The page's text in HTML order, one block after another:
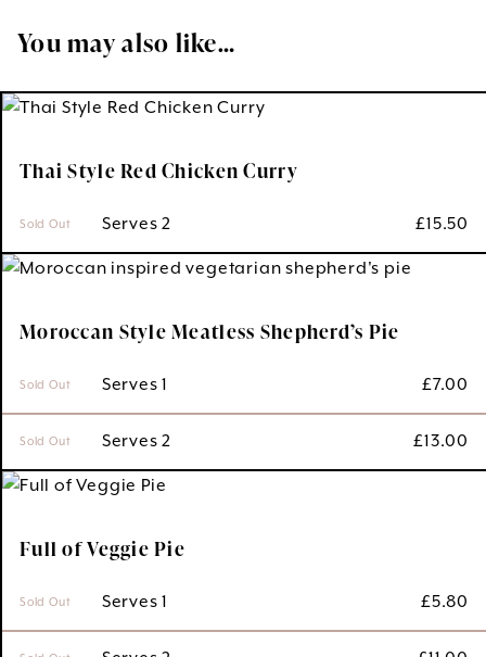
You may also like…
Thai Style Red Chicken Curry
Sold Out Serves 2 £15.50
Moroccan Style Meatless Shepherd’s Pie
Sold Out Serves 1 £7.00
Sold Out Serves 2 £13.00
Full of Veggie Pie
Sold Out Serves 1 £5.80